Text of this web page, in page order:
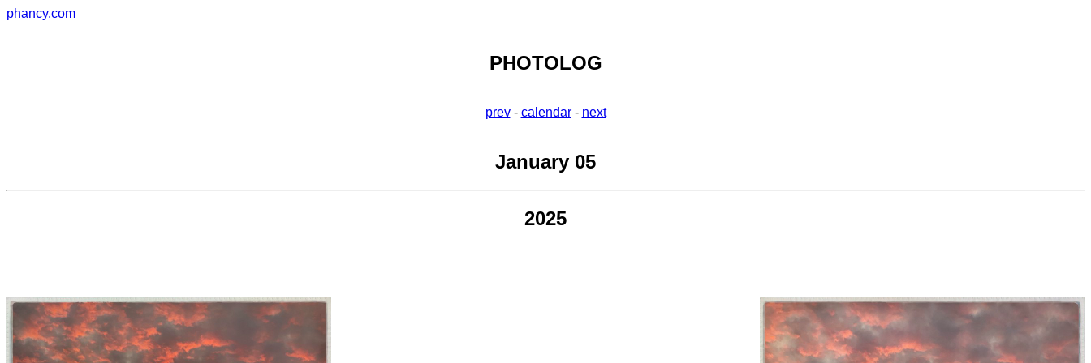
phancy.com
PHOTOLOG
prev- calendar- next
January 05
2025